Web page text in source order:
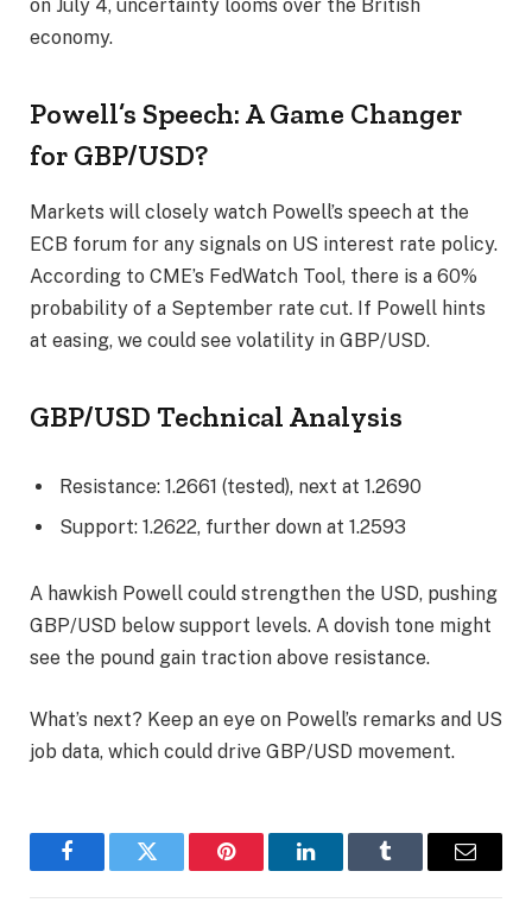
on July 4, uncertainty looms over the British
economy.
Powell’s Speech: A Game Changer
for GBP/USD?
Markets will closely watch Powell’s speech at the
ECB forum for any signals on US interest rate policy.
According to CME’s FedWatch Tool, there is a 60%
probability of a September rate cut. If Powell hints
at easing, we could see volatility in GBP/USD.
GBP/USD Technical Analysis
Resistance: 1.2661 (tested), next at 1.2690
Support: 1.2622, further down at 1.2593
A hawkish Powell could strengthen the USD, pushing
GBP/USD below support levels. A dovish tone might
see the pound gain traction above resistance.
What’s next? Keep an eye on Powell’s remarks and US
job data, which could drive GBP/USD movement.
FacebookTwitter Pinterest LinkedInTumblr Email